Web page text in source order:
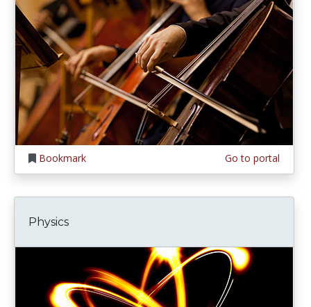
Bookmark Go to portal
Physics